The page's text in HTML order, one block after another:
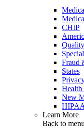
CHIP
Fraud
States
Health
New
Learn More
Back to menu